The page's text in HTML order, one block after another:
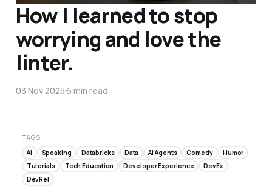
How I learned to stop
worrying and love the
linter.
03 Nov 20256 min read
TAGS:
AI Speaking Databricks Data AI Agents Comedy
Humor
Tutorials
Tech Education Developer Experience
DevEx
DevRel